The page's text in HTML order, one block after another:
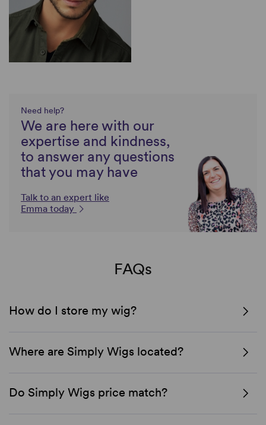
Need help?
We are here with our
expertise and kindness,
to answer any questions
that you may have
Talk to an expert like
Emma today
FAQs
How do I store my wig?
Where are Simply Wigs located?
Do Simply Wigs price match?